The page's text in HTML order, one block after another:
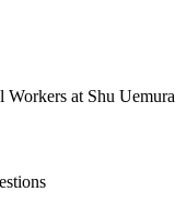
Workers at Shu Uemura